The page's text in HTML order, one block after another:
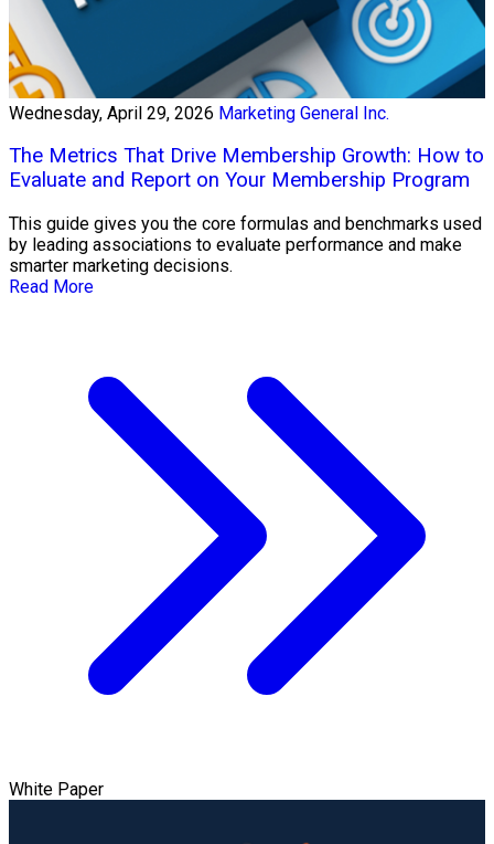
Wednesday, April 29, 2026 Marketing General Inc.
The Metrics That Drive Membership Growth: How to
Evaluate and Report on Your Membership Program
This guide gives you the core formulas and benchmarks used
by leading associations to evaluate performance and make
smarter marketing decisions.
Read More
White Paper